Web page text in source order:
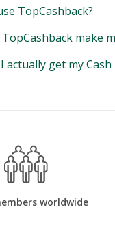
TopCashback?
make
actually get my Cash
worldwide